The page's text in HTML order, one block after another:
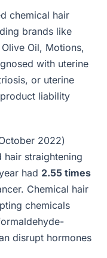
chemical hair
brands like
Oil, Motions,
with uterine
or uterine
liability
2022)
straightening
had 2.55 times
Chemical hair
chemicals
disrupt hormones